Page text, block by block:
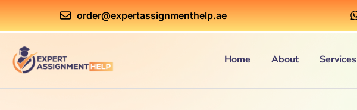
order@expertassignmenthelp.ae
Home About Services